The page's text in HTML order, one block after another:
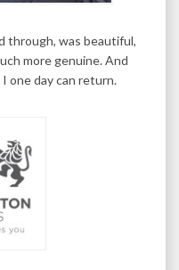
through, was beautiful,
more genuine. And
one day can return.